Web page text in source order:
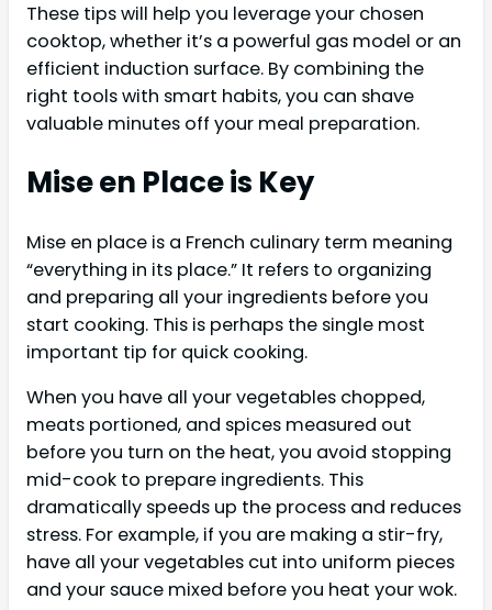
These tips will help you leverage your chosen
cooktop, whether it’s a powerful gas model or an
efficient induction surface. By combining the
right tools with smart habits, you can shave
valuable minutes off your meal preparation.
Mise en Place is Key
Mise en place is a French culinary term meaning
“everything in its place.” It refers to organizing
and preparing all your ingredients before you
start cooking. This is perhaps the single most
important tip for quick cooking.
When you have all your vegetables chopped,
meats portioned, and spices measured out
before you turn on the heat, you avoid stopping
mid-cook to prepare ingredients. This
dramatically speeds up the process and reduces
stress. For example, if you are making a stir-fry,
have all your vegetables cut into uniform pieces
and your sauce mixed before you heat your wok.